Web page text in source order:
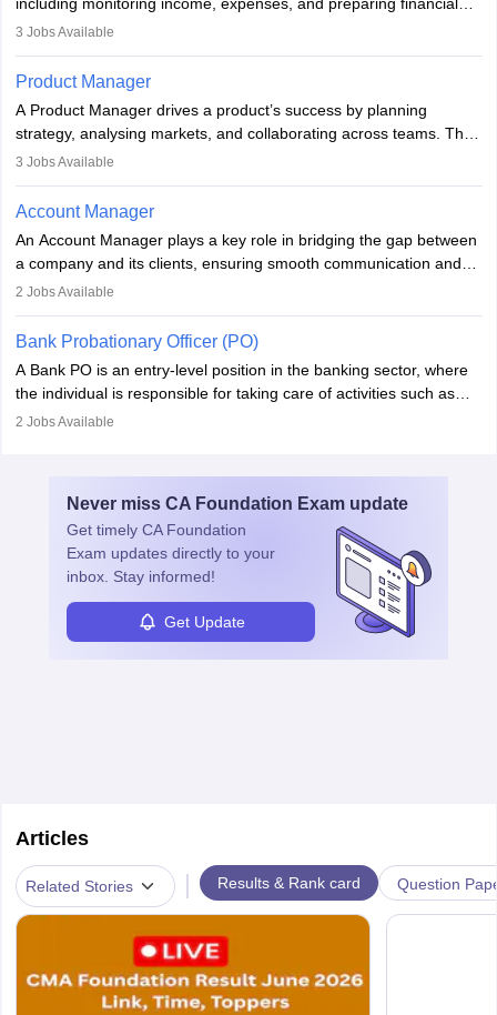
reports. They develop strategies to improve profits and reduce
accounting and analytical skills, attention to detail, and the ability
to meet deadlines, making it ideal for proactive individuals with a
solid finance background.
3 Jobs Available
Product Manager
A Product Manager drives a product’s success by planning
strategy, analysing markets, and collaborating across teams. They
focus on user needs, guide development, and monitor
now enhance innovation and decision-making. Adaptability and
continuous learning are key in this evolving, high-impact career.
3 Jobs Available
Account Manager
An Account Manager plays a key role in bridging the gap between
a company and its clients, ensuring smooth communication and
fostering long-term partnerships. They are responsible for
needs, and crafting tailored strategies to achieve mutual goals.
Account Managers also gather and analyse client feedback to
drive service improvements, while promptly addressing and
resolving any issues that arise.
2 Jobs Available
Bank Probationary Officer (PO)
A Bank PO is an entry-level position in the banking sector, where
the individual is responsible for taking care of activities such as
customer queries, loan processing, managing cash operations,
management, risk analysis and operations.
2 Jobs Available
Never miss CA Foundation Exam update
Get timely CA Foundation
Exam updates directly to your
inbox. Stay informed!
Get Update
Articles
Related Stories | Results & Rank card Question